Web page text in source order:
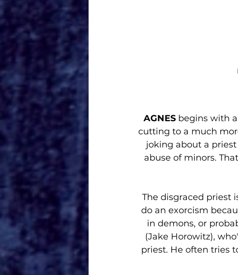
AGNES begins with
cutting to a much
joking about a
abuse of minors.
The disgraced priest
do an exorcism
in demons, or
(Jake Horowitz),
priest. He often tries